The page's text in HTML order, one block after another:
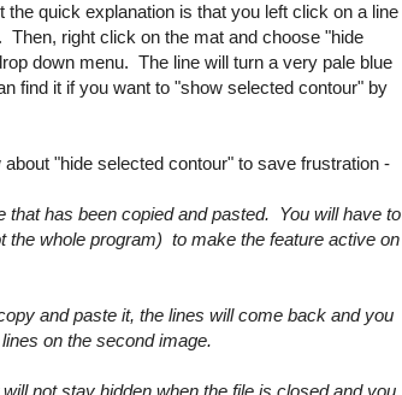
the quick explanation is that you left click on a line
right click on the mat and choose "hide
down menu. The line will turn a very pale blue
find it if you want to "show selected contour" by
"hide selected contour" to save frustration -
that has been copied and pasted. You will have to
the whole program) to make the feature active on
and paste it, the lines will come back and you
on the second image.